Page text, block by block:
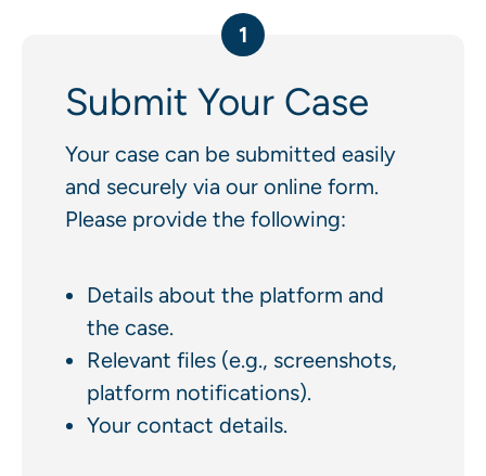
1
Submit Your Case
Your case can be submitted easily
and securely via our online form.
Please provide the following:
Details about the platform and
the case.
Relevant files (e.g., screenshots,
platform notifications).
Your contact details.